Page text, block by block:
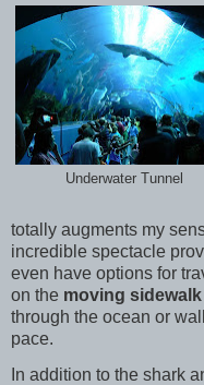
Underwater Tunnel
totally augments my
incredible spectacle
even have options for
on the moving sidewalk
through the ocean or
pace.
In addition to the shark